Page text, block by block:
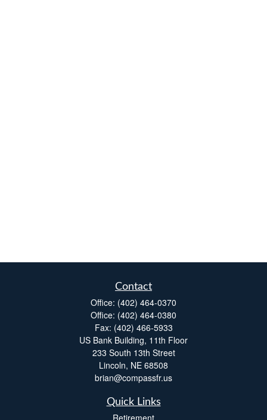
Contact
Office: (402) 464-0370
Office: (402) 464-0380
Fax: (402) 466-5933
US Bank Building, 11th Floor
233 South 13th Street
Lincoln, NE 68508
brian@compassfr.us
Quick Links
Retirement